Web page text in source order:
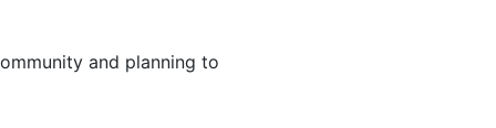
and planning to